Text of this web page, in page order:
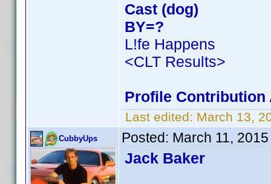
Cast (dog)
BY=?
L!fe Happens
<CLT Results>
Profile Contribution
Last edited: March 13,
CubbyUps Posted: March 11,
Jack Baker